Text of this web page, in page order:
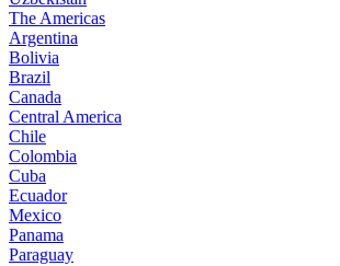
The Americas
Argentina
Bolivia
Brazil
Canada
Central America
Chile
Colombia
Cuba
Ecuador
Mexico
Panama
Paraguay